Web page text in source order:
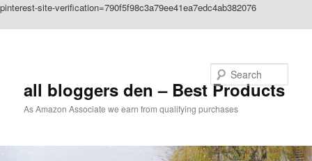
pinterest-site-verification=790f5f98c3a79ee41ea7edc4ab382076
all bloggers den – Best Products
As Amazon Associate we earn from qualifying purchases